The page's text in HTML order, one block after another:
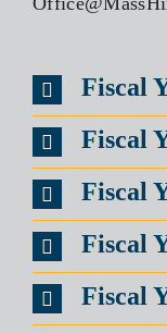
Fiscal
Fiscal
Fiscal
Fiscal
Fiscal